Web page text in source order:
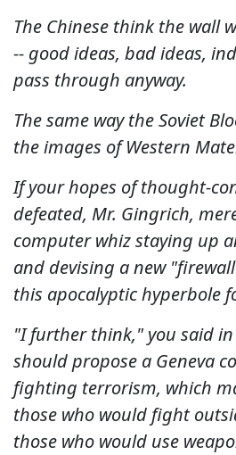
The Chinese think the wall
-- good ideas, bad ideas,
pass through anyway.
The same way the Soviet
the images of Western
If your hopes of thought-
defeated, Mr. Gingrich,
computer whiz staying up
and devising a new
this apocalyptic hyperbole
"I further think," you said in
should propose a Geneva
fighting terrorism, which
those who would fight
those who would use